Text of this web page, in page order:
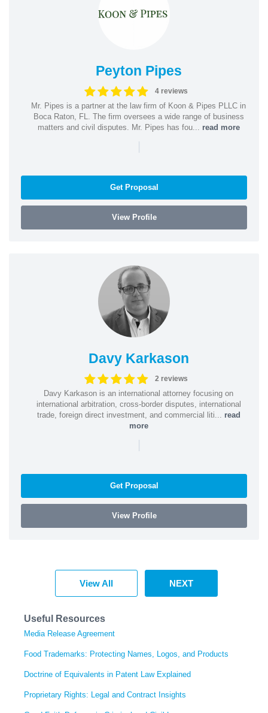
Peyton Pipes
4 reviews
Mr. Pipes is a partner at the law firm of Koon & Pipes PLLC in
Boca Raton, FL. The firm oversees a wide range of business
matters and civil disputes. Mr. Pipes has fou... read more
|
Get Proposal
View Profile
Davy Karkason
2 reviews
Davy Karkason is an international attorney focusing on
international arbitration, cross-border disputes, international
trade, foreign direct investment, and commercial liti... read
more
|
Get Proposal
View Profile
View All NEXT
Useful Resources
Media Release Agreement
Food Trademarks: Protecting Names, Logos, and Products
Doctrine of Equivalents in Patent Law Explained
Proprietary Rights: Legal and Contract Insights